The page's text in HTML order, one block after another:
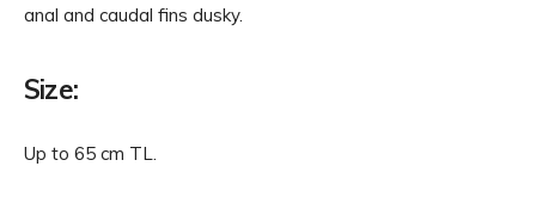
anal and caudal fins dusky.
Size:
Up to 65 cm TL.